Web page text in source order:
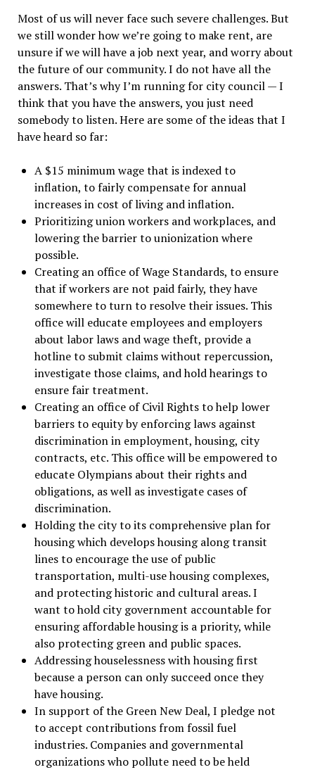
Most of us will never face such severe challenges. But
we still wonder how we’re going to make rent, are
unsure if we will have a job next year, and worry about
the future of our community. I do not have all the
answers. That’s why I’m running for city council — I
think that you have the answers, you just need
somebody to listen. Here are some of the ideas that I
have heard so far:
A $15 minimum wage that is indexed to
inflation, to fairly compensate for annual
increases in cost of living and inflation.
Prioritizing union workers and workplaces, and
lowering the barrier to unionization where
possible.
Creating an office of Wage Standards, to ensure
that if workers are not paid fairly, they have
somewhere to turn to resolve their issues. This
office will educate employees and employers
about labor laws and wage theft, provide a
hotline to submit claims without repercussion,
investigate those claims, and hold hearings to
ensure fair treatment.
Creating an office of Civil Rights to help lower
barriers to equity by enforcing laws against
discrimination in employment, housing, city
contracts, etc. This office will be empowered to
educate Olympians about their rights and
obligations, as well as investigate cases of
discrimination.
Holding the city to its comprehensive plan for
housing which develops housing along transit
lines to encourage the use of public
transportation, multi-use housing complexes,
and protecting historic and cultural areas. I
want to hold city government accountable for
ensuring affordable housing is a priority, while
also protecting green and public spaces.
Addressing houselessness with housing first
because a person can only succeed once they
have housing.
In support of the Green New Deal, I pledge not
to accept contributions from fossil fuel
industries. Companies and governmental
organizations who pollute need to be held